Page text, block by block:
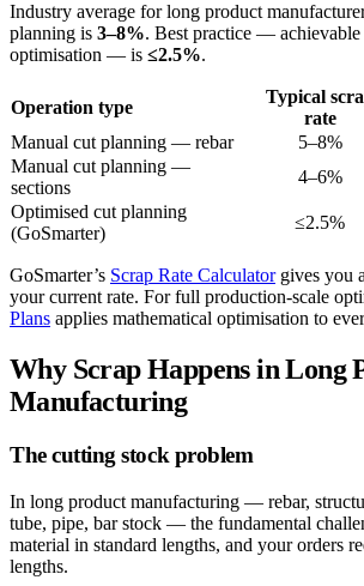
Industry average for long product
planning is 3–8%. Best practice —
optimisation — is ≤2.5%.
Operation type
Typical
rate
Manual cut planning — rebar
5–8%
Manual cut planning —
sections
4–6%
Optimised cut planning
(GoSmarter)
≤2.5%
GoSmarter’s Scrap Rate Calculatorgives you
your current rate. For full production-scale
Plans applies mathematical optimisation to
Why Scrap Happens in Long
Manufacturing
The cutting stock problem
In long product manufacturing — rebar,
tube, pipe, bar stock — the fundamental
material in standard lengths, and your orders
lengths.